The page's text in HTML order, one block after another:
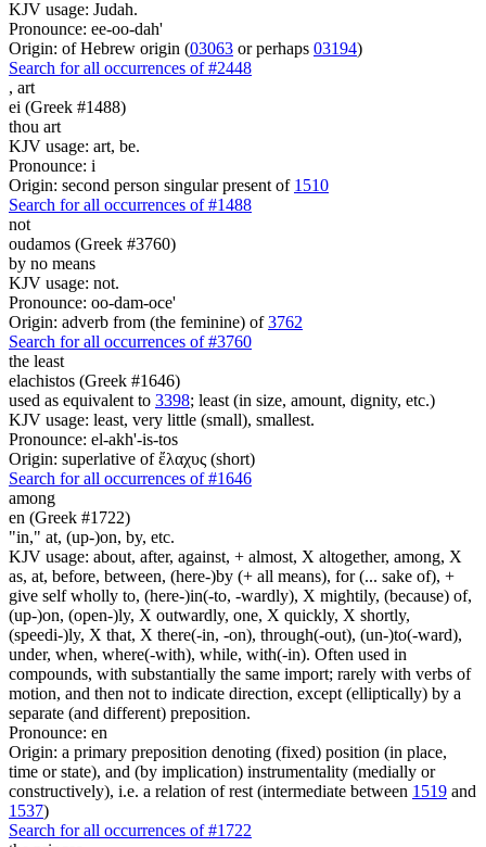
KJV usage: Judah.
Pronounce: ee-oo-dah'
Origin: of Hebrew origin (03063 or perhaps 03194)
Search for all occurrences of #2448
, art
ei (Greek #1488)
thou art
KJV usage: art, be.
Pronounce: i
Origin: second person singular present of 1510
Search for all occurrences of #1488
not
oudamos (Greek #3760)
by no means
KJV usage: not.
Pronounce: oo-dam-oce'
Origin: adverb from (the feminine) of3762
Search for all occurrences of #3760
the least
elachistos (Greek #1646)
used as equivalent to 3398; least (in size, amount, dignity, etc.)
KJV usage: least, very little (small), smallest.
Pronounce: el-akh'-is-tos
Origin: superlative of ἔλαχυς (short)
Search for all occurrences of #1646
among
en (Greek #1722)
"in," at, (up-)on, by, etc.
KJV usage: about, after, against, + almost, X altogether, among, X
as, at, before, between, (here-)by (+ all means), for (... sake of), +
give self wholly to, (here-)in(-to, -wardly), X mightily, (because) of,
(up-)on, (open-)ly, X outwardly, one, X quickly, X shortly,
(speedi-)ly, X that, X there(-in, -on), through(-out), (un-)to(-ward),
under, when, where(-with), while, with(-in). Often used in
compounds, with substantially the same import; rarely with verbs of
motion, and then not to indicate direction, except (elliptically) by a
separate (and different) preposition.
Pronounce: en
Origin: a primary preposition denoting (fixed) position (in place,
time or state), and (by implication) instrumentality (medially or
constructively), i.e. a relation of rest (intermediate between 1519 and
1537)
Search for all occurrences of #1722